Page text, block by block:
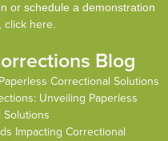
or schedule a demonstration
click here.
Blog
Correctional Solutions
Unveiling Paperless
Solutions
Impacting Correctional